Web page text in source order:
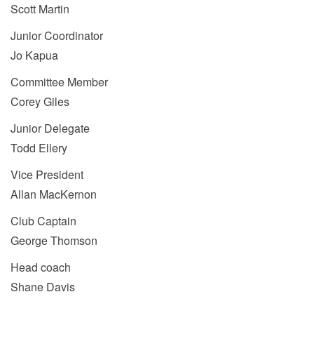
Scott Martin
Junior Coordinator
Jo Kapua
Committee Member
Corey Giles
Junior Delegate
Todd Ellery
Vice President
Allan MacKernon
Club Captain
George Thomson
Head coach
Shane Davis